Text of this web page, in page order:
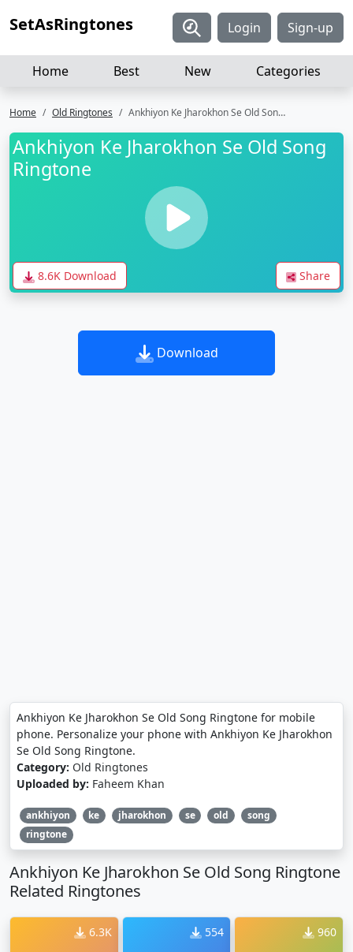
SetAsRingtones Login Sign-up
Home Best New Categories
Home Old Ringtones Ankhiyon Ke Jharokhon Se Old Song Ringtone
Ankhiyon Ke Jharokhon Se Old Song
Ringtone
8.6K Download Share
Download
Ankhiyon Ke Jharokhon Se Old Song Ringtone for mobile
phone. Personalize your phone with Ankhiyon Ke Jharokhon
Se Old Song Ringtone.
Category: Old Ringtones
Uploaded by: Faheem Khan
ankhiyon ke jharokhon se old
song
ringtone
Ankhiyon Ke Jharokhon Se Old Song Ringtone
Related Ringtones
6.3K 554 960